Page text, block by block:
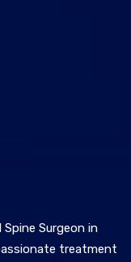
Surgeon in
treatment